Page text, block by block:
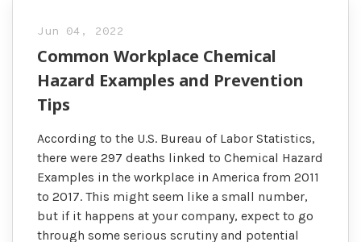
Jun 04, 2022
Common Workplace Chemical
Hazard Examples and Prevention
Tips
According to the U.S. Bureau of Labor Statistics,
there were 297 deaths linked to Chemical Hazard
Examples in the workplace in America from 2011
to 2017. This might seem like a small number,
but if it happens at your company, expect to go
through some serious scrutiny and potential